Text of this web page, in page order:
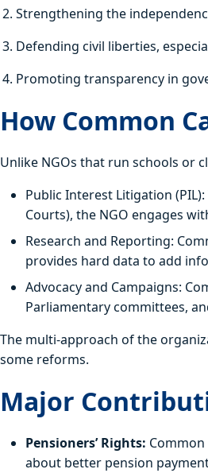
Strengthening the
Defending civil liberties,
Promoting transparency in
How Common
Unlike NGOs that run schools or
Public Interest Litigation
Courts), the NGO engages
Research and Reporting:
provides hard data to add
Advocacy and Campaigns:
Parliamentary committees,
The multi-approach of the
some reforms.
Major
Pensioners’ Rights:
about better pension